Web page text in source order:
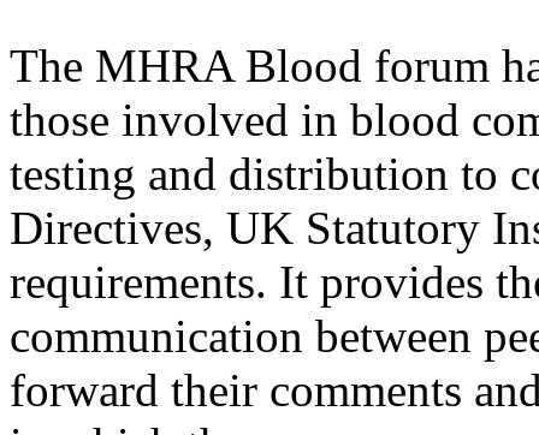
The MHRA Blood forum
those involved in blood
testing and distribution to
Directives, UK Statutory
requirements. It provides
communication between
forward their comments